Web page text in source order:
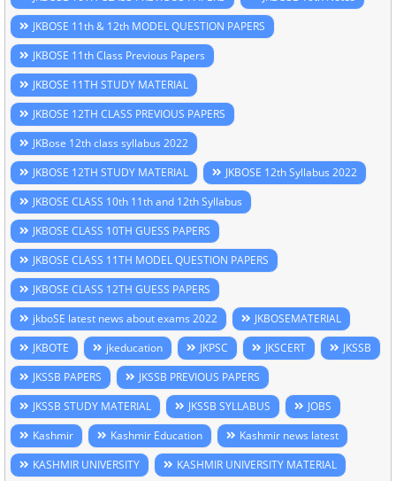
JKBOSE 11th & 12th MODEL QUESTION PAPERS
JKBOSE 11th Class Previous Papers
JKBOSE 11TH STUDY MATERIAL
JKBOSE 12TH CLASS PREVIOUS PAPERS
JKBose 12th class syllabus 2022
JKBOSE 12TH STUDY MATERIAL
JKBOSE 12th Syllabus 2022
JKBOSE CLASS 10th 11th and 12th Syllabus
JKBOSE CLASS 10TH GUESS PAPERS
JKBOSE CLASS 11TH MODEL QUESTION PAPERS
JKBOSE CLASS 12TH GUESS PAPERS
jkboSE latest news about exams 2022
JKBOSEMATERIAL
JKBOTE
jkeducation JKPSC JKSCERT
JKSSB
JKSSB PAPERS
JKSSB PREVIOUS PAPERS
JKSSB STUDY MATERIAL
JKSSB SYLLABUS
JOBS
Kashmir
Kashmir Education
Kashmir news latest
KASHMIR UNIVERSITY
KASHMIR UNIVERSITY MATERIAL